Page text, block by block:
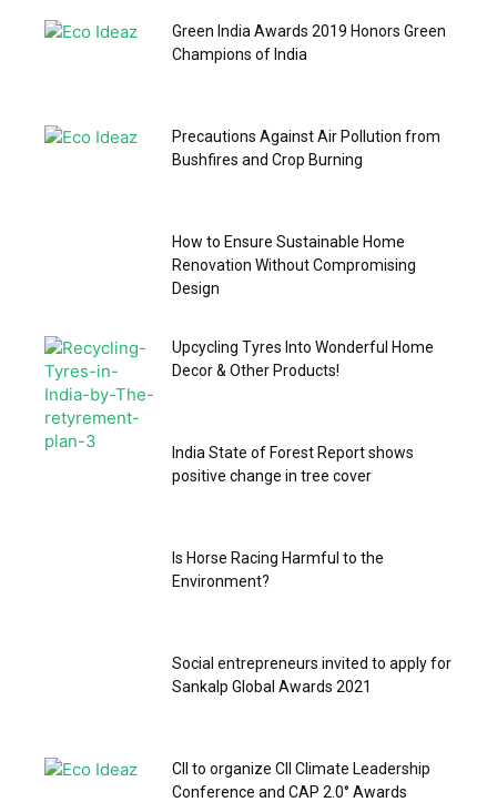
Green India Awards 2019 Honors Green
Champions of India
Precautions Against Air Pollution from
Bushfires and Crop Burning
How to Ensure Sustainable Home
Renovation Without Compromising
Design
Upcycling Tyres Into Wonderful Home
Decor & Other Products!
India State of Forest Report shows
positive change in tree cover
Is Horse Racing Harmful to the
Environment?
Social entrepreneurs invited to apply for
Sankalp Global Awards 2021
CII to organize CII Climate Leadership
Conference and CAP 2.0° Awards